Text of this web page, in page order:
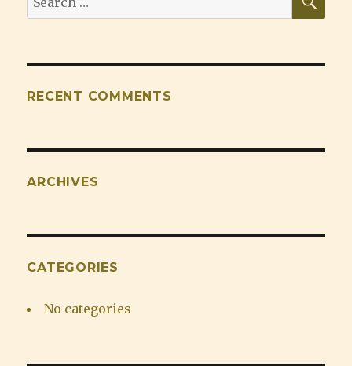
for:
RECENT COMMENTS
ARCHIVES
CATEGORIES
No categories